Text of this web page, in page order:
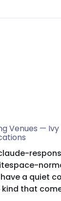
Venues — Ivy
a quiet
that